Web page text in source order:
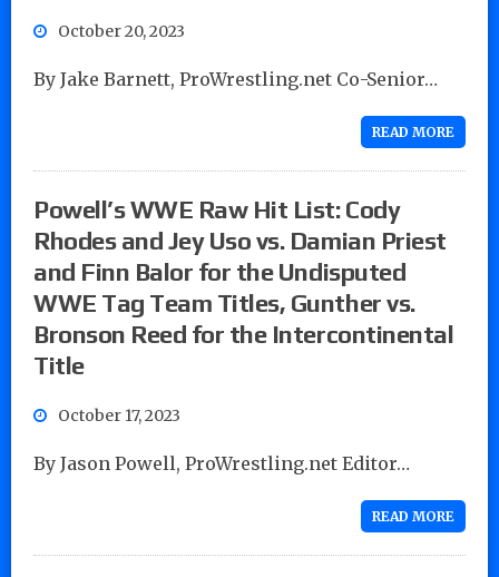
October 20, 2023
By Jake Barnett, ProWrestling.net Co-Senior…
READ MORE
Powell’s WWE Raw Hit List: Cody
Rhodes and Jey Uso vs. Damian Priest
and Finn Balor for the Undisputed
WWE Tag Team Titles, Gunther vs.
Bronson Reed for the Intercontinental
Title
October 17, 2023
By Jason Powell, ProWrestling.net Editor…
READ MORE